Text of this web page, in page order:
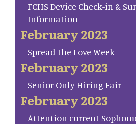
FCHS Device Check-in &
Information
February 2023
Spread the Love Week
February 2023
Senior Only Hiring Fair
February 2023
Attention current